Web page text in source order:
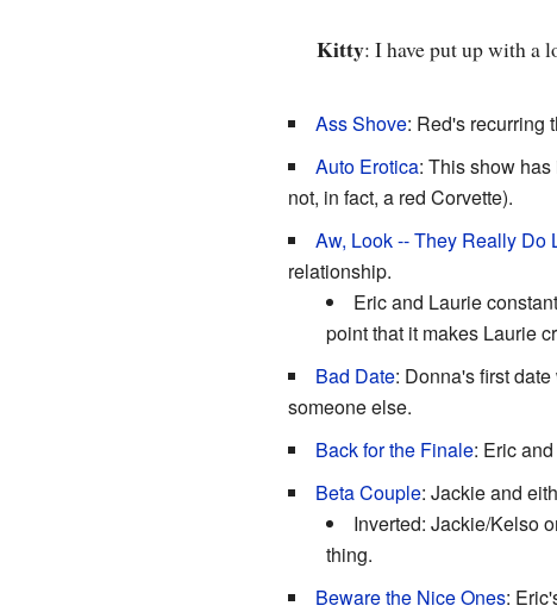
Kitty: I have put up with a
Ass Shove: Red's recurring
Auto Erotica: This show
not, in fact, a red Corvette).
Aw, Look -- They Really Do
relationship.
Eric and Laurie
point that it makes Laurie
Bad Date: Donna's first
someone else.
Back for the Finale: Eric
Beta Couple: Jackie and
Inverted: Jackie/Kelso
thing.
Beware the Nice Ones: